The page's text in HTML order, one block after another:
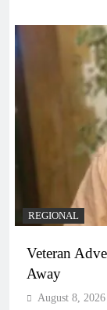
REGIONAL
Veteran
Away
August 8, 2026